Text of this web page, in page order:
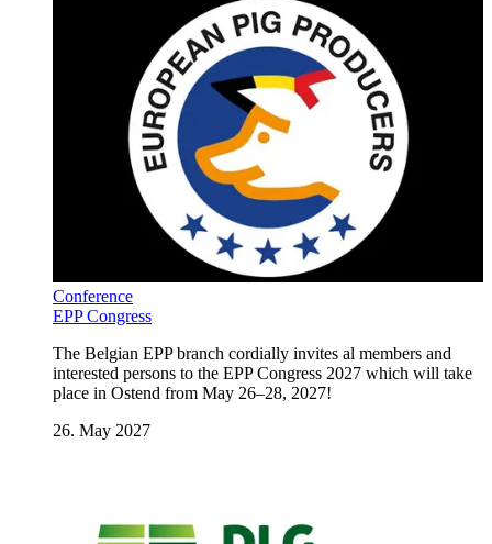
Conference
EPP Congress
The Belgian EPP branch cordially invites al members and
interested persons to the EPP Congress 2027 which will take
place in Ostend from May 26–28, 2027!
26. May 2027